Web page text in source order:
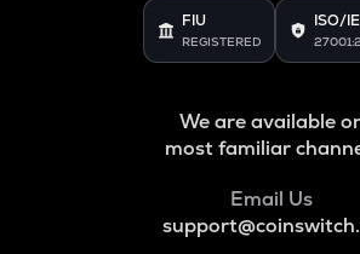
FIU
REGISTERED
ISO/
We are available
most familiar
Email Us